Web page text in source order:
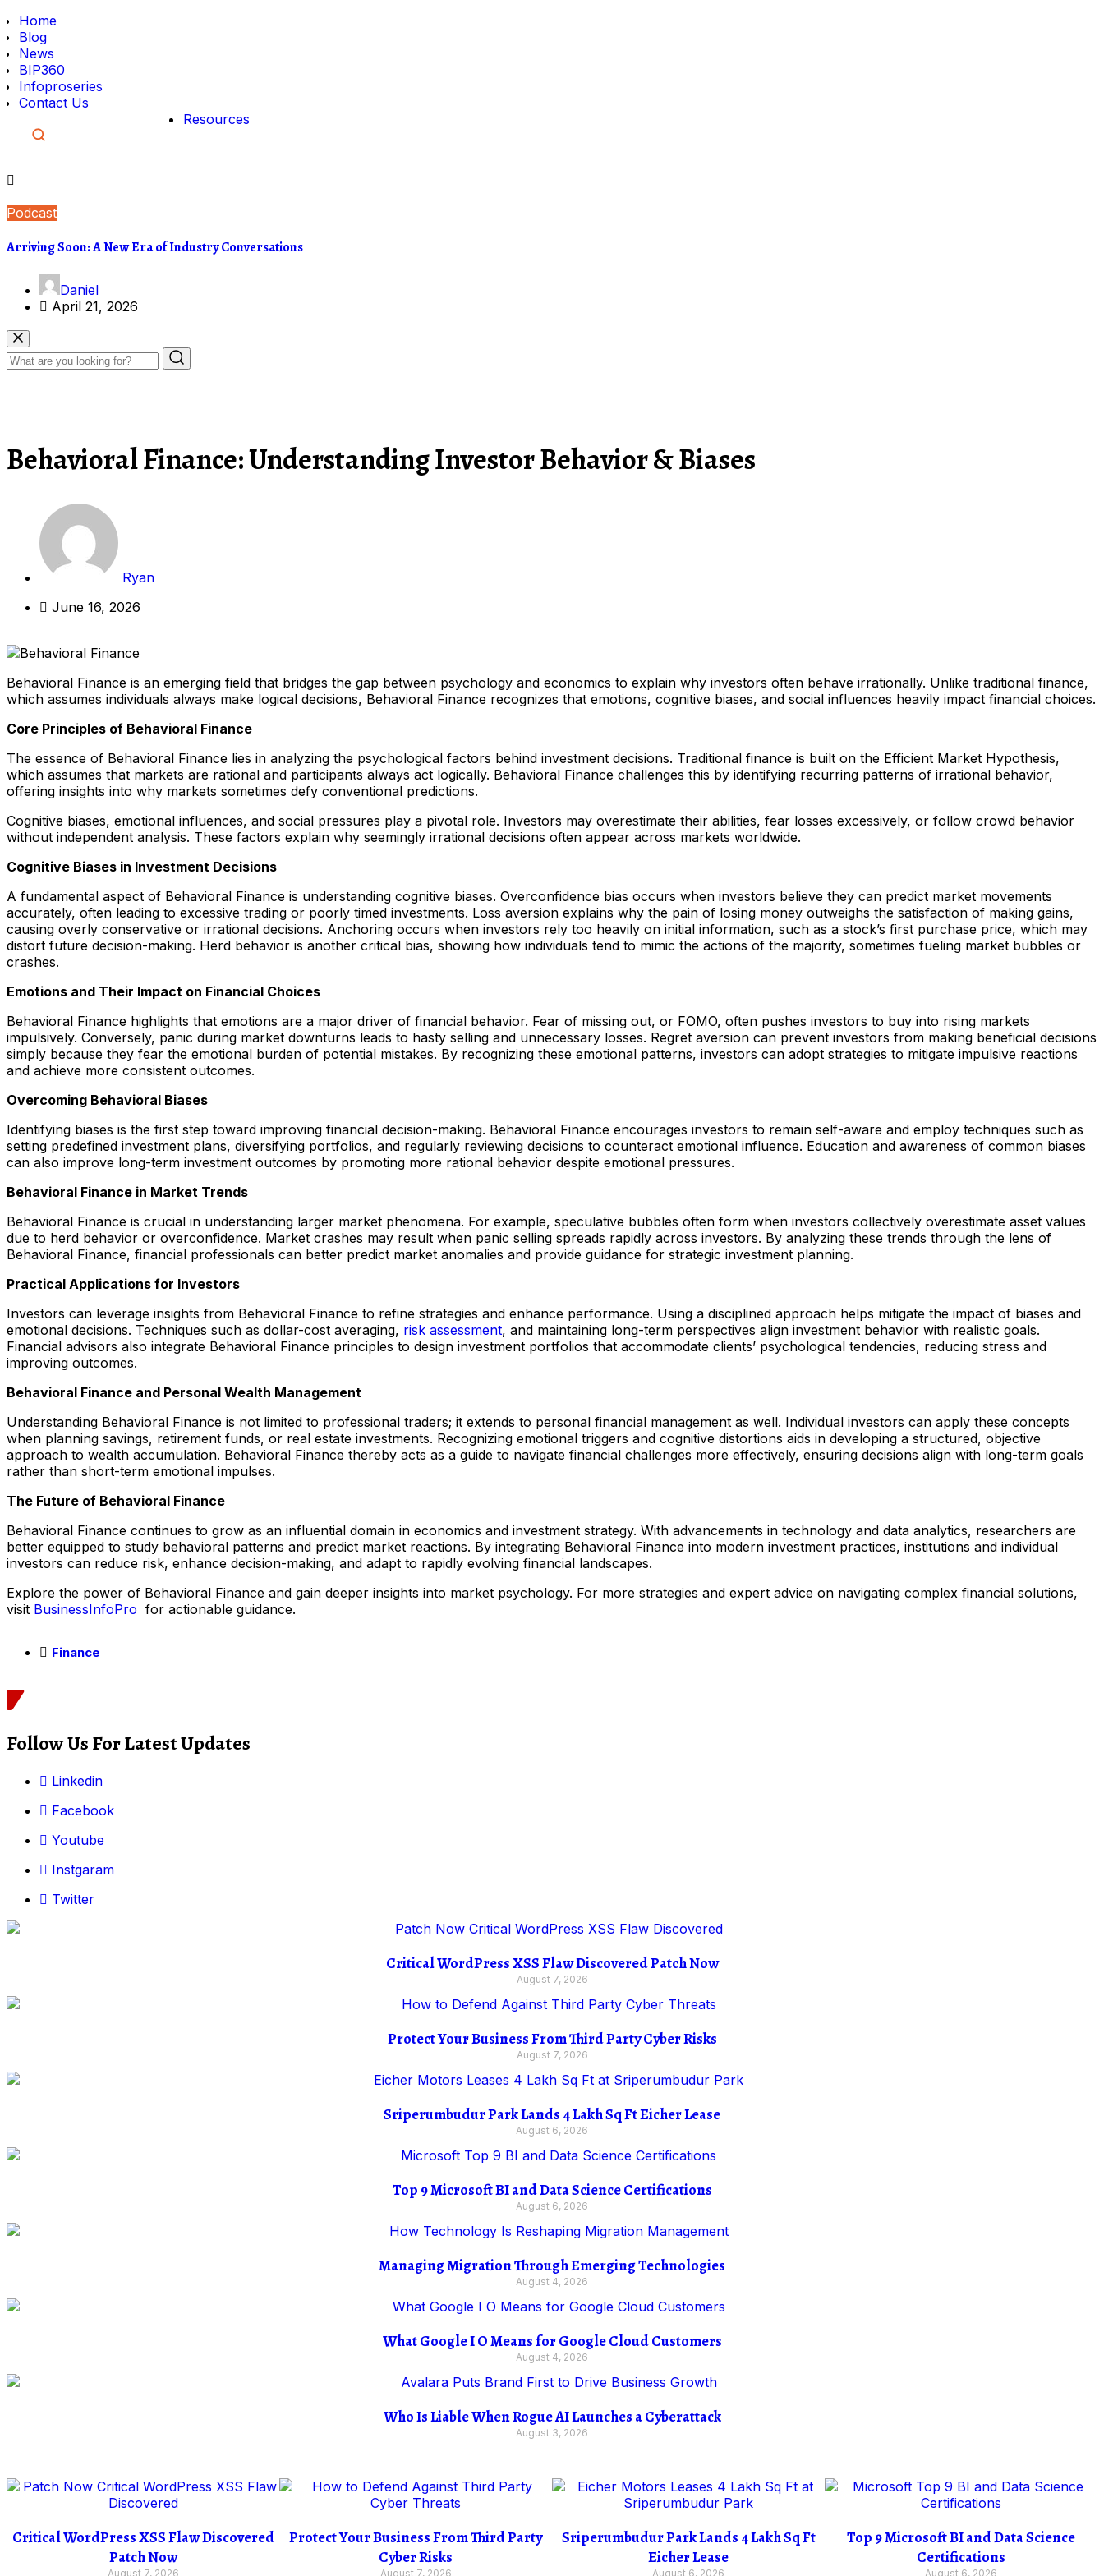
Home
Blog
News
BIP360
Infoproseries
Contact Us
Resources
Podcast
Arriving Soon: A New Era of Industry Conversations
Daniel
April 21, 2026
Behavioral Finance: Understanding Investor Behavior & Biases
Ryan
June 16, 2026
Behavioral Finance is an emerging field that bridges the gap between psychology and economics to explain why investors often behave irrationally. Unlike traditional finance,
which assumes individuals always make logical decisions, Behavioral Finance recognizes that emotions, cognitive biases, and social influences heavily impact financial choices.
Core Principles of Behavioral Finance
The essence of Behavioral Finance lies in analyzing the psychological factors behind investment decisions. Traditional finance is built on the Efficient Market Hypothesis,
which assumes that markets are rational and participants always act logically. Behavioral Finance challenges this by identifying recurring patterns of irrational behavior,
offering insights into why markets sometimes defy conventional predictions.
Cognitive biases, emotional influences, and social pressures play a pivotal role. Investors may overestimate their abilities, fear losses excessively, or follow crowd behavior
without independent analysis. These factors explain why seemingly irrational decisions often appear across markets worldwide.
Cognitive Biases in Investment Decisions
A fundamental aspect of Behavioral Finance is understanding cognitive biases. Overconfidence bias occurs when investors believe they can predict market movements
accurately, often leading to excessive trading or poorly timed investments. Loss aversion explains why the pain of losing money outweighs the satisfaction of making gains,
causing overly conservative or irrational decisions. Anchoring occurs when investors rely too heavily on initial information, such as a stock’s first purchase price, which may
distort future decision-making. Herd behavior is another critical bias, showing how individuals tend to mimic the actions of the majority, sometimes fueling market bubbles or
crashes.
Emotions and Their Impact on Financial Choices
Behavioral Finance highlights that emotions are a major driver of financial behavior. Fear of missing out, or FOMO, often pushes investors to buy into rising markets
impulsively. Conversely, panic during market downturns leads to hasty selling and unnecessary losses. Regret aversion can prevent investors from making beneficial decisions
simply because they fear the emotional burden of potential mistakes. By recognizing these emotional patterns, investors can adopt strategies to mitigate impulsive reactions
and achieve more consistent outcomes.
Overcoming Behavioral Biases
Identifying biases is the first step toward improving financial decision-making. Behavioral Finance encourages investors to remain self-aware and employ techniques such as
setting predefined investment plans, diversifying portfolios, and regularly reviewing decisions to counteract emotional influence. Education and awareness of common biases
can also improve long-term investment outcomes by promoting more rational behavior despite emotional pressures.
Behavioral Finance in Market Trends
Behavioral Finance is crucial in understanding larger market phenomena. For example, speculative bubbles often form when investors collectively overestimate asset values
due to herd behavior or overconfidence. Market crashes may result when panic selling spreads rapidly across investors. By analyzing these trends through the lens of
Behavioral Finance, financial professionals can better predict market anomalies and provide guidance for strategic investment planning.
Practical Applications for Investors
Investors can leverage insights from Behavioral Finance to refine strategies and enhance performance. Using a disciplined approach helps mitigate the impact of biases and
emotional decisions. Techniques such as dollar-cost averaging, risk assessment, and maintaining long-term perspectives align investment behavior with realistic goals.
Financial advisors also integrate Behavioral Finance principles to design investment portfolios that accommodate clients’ psychological tendencies, reducing stress and
improving outcomes.
Behavioral Finance and Personal Wealth Management
Understanding Behavioral Finance is not limited to professional traders; it extends to personal financial management as well. Individual investors can apply these concepts
when planning savings, retirement funds, or real estate investments. Recognizing emotional triggers and cognitive distortions aids in developing a structured, objective
approach to wealth accumulation. Behavioral Finance thereby acts as a guide to navigate financial challenges more effectively, ensuring decisions align with long-term goals
rather than short-term emotional impulses.
The Future of Behavioral Finance
Behavioral Finance continues to grow as an influential domain in economics and investment strategy. With advancements in technology and data analytics, researchers are
better equipped to study behavioral patterns and predict market reactions. By integrating Behavioral Finance into modern investment practices, institutions and individual
investors can reduce risk, enhance decision-making, and adapt to rapidly evolving financial landscapes.
Explore the power of Behavioral Finance and gain deeper insights into market psychology. For more strategies and expert advice on navigating complex financial solutions,
visit BusinessInfoPro for actionable guidance.
Finance
Follow Us For Latest Updates
Linkedin
Facebook
Youtube
Instgaram
Twitter
Critical WordPress XSS Flaw Discovered Patch Now
August 7, 2026
Protect Your Business From Third Party Cyber Risks
August 7, 2026
Sriperumbudur Park Lands 4 Lakh Sq Ft Eicher Lease
August 6, 2026
Top 9 Microsoft BI and Data Science Certifications
August 6, 2026
Managing Migration Through Emerging Technologies
August 4, 2026
What Google I O Means for Google Cloud Customers
August 4, 2026
Who Is Liable When Rogue AI Launches a Cyberattack
August 3, 2026
Critical WordPress XSS Flaw Discovered
Patch Now
August 7, 2026
Protect Your Business From Third Party
Cyber Risks
August 7, 2026
Sriperumbudur Park Lands 4 Lakh Sq Ft
Eicher Lease
August 6, 2026
Top 9 Microsoft BI and Data Science
Certifications
August 6, 2026